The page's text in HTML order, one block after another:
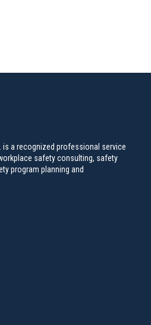
is a recognized professional service
safety consulting, safety
program planning and